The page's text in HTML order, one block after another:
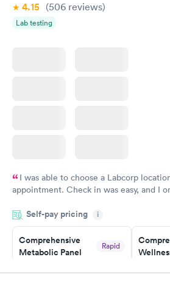
Women's Health
Blood Test
4.15 (506 reviews)
Lab testing
I was able to choose a Labcorp
appointment. Check in was easy, and I
system. They were already aware that
prior to the appointment. I had my labs
and I received my results by Saturday.
Self-pay pricing i
Comprehensive
Metabolic Panel
Rapid
Book now Book